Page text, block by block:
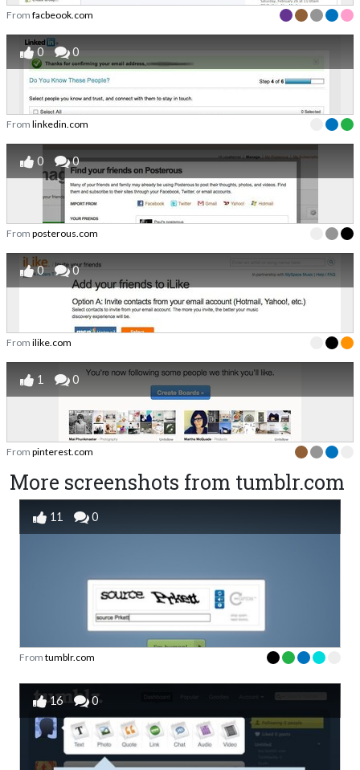
From facbeook.com
0 0
From linkedin.com
0 0
From posterous.com
0 0
From ilike.com
1 0
From pinterest.com
More screenshots from tumblr.com
11 0
From tumblr.com
16 0